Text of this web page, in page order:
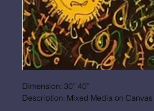
Dimension: 30” 40”
Description: Mixed Media on Canvas